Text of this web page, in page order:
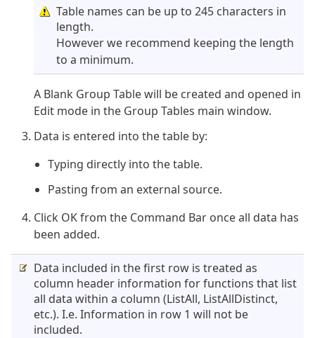
Table names can be up to 245 characters in
length.
However we recommend keeping the length
to a minimum.
A Blank Group Table will be created and opened in
Edit mode in the Group Tables main window.
Data is entered into the table by:
Typing directly into the table.
Pasting from an external source.
Click OK from the Command Bar once all data has
been added.
Data included in the first row is treated as
column header information for functions that list
all data within a column (ListAll, ListAllDistinct,
etc.). I.e. Information in row 1 will not be
included.